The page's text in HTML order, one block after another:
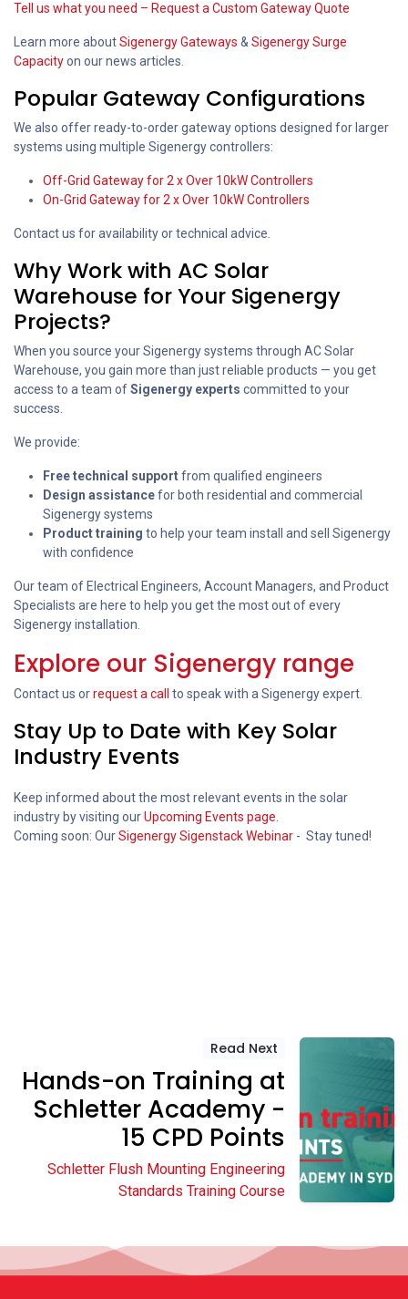
Tell us what you need – Request a Custom Gateway Quote
Learn more aboutSigenergy Gateways & Sigenergy Surge
Capacityon our news articles.
Popular Gateway Configurations
We also offer ready-to-order gateway options designed for larger
systems using multiple Sigenergy controllers:
Off-Grid Gateway for 2 x Over 10kW Controllers
On-Grid Gateway for 2 x Over 10kW Controllers
Contact us for availability or technical advice.
Why Work with AC Solar
Warehouse for Your Sigenergy
Projects?
When you source your Sigenergy systems through AC Solar
Warehouse, you gain more than just reliable products — you get
access to a team ofSigenergy experts committed to your
success.
We provide:
Free technical supportfrom qualified engineers
Design assistancefor both residential and commercial
Sigenergy systems
Product training to help your team install and sell Sigenergy
with confidence
Our team of Electrical Engineers, Account Managers, and Product
Specialists are here to help you get the most out of every
Sigenergy installation.
Explore our Sigenergy range
Contact us orrequest a call to speak with a Sigenergy expert.
Stay Up to Date with Key Solar
Industry Events
Keep informed about the most relevant events in the solar
industry by visiting ourUpcoming Events page
Coming soon: OurSigenergy Sigenstack Webinar - Stay tuned!
Read Next
Hands-on Training at
Schletter Academy -
15 CPD Points
Schletter Flush Mounting Engineering
Standards Training Course